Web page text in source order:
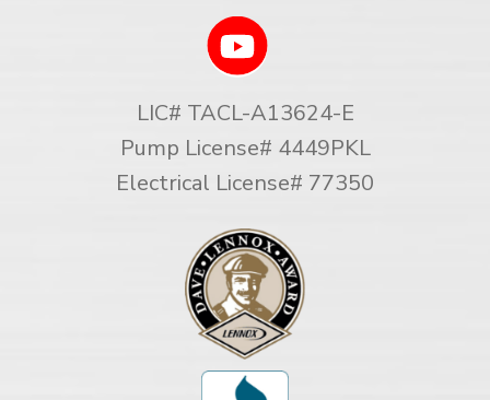
LIC# TACL-A13624-E
Pump License# 4449PKL
Electrical License# 77350